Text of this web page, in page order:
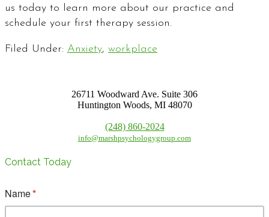
us today to learn more about our practice and
schedule your first therapy session.
Filed Under: Anxiety, workplace
26711 Woodward Ave. Suite 306
Huntington Woods, MI 48070
(248) 860-2024
info@marshpsychologygroup.com
Contact Today